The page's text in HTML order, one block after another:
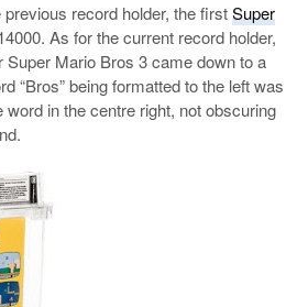
record holder, the firstSuper
As for the current record holder,
Mario Bros 3 came down to a
“Bros” being formatted to the left was
in the centre right, not obscuring